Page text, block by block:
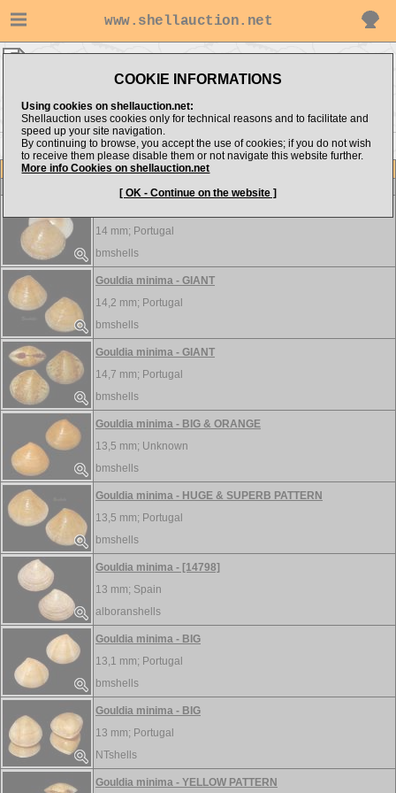
www.shellauction.net
COOKIE INFORMATIONS
Using cookies on shellauction.net:
Shellauction uses cookies only for technical reasons and to facilitate and
speed up your site navigation.
By continuing to browse, you accept the use of cookies; if you do not wish
to receive them please disable them or not navigate this website further.
More info Cookies on shellauction.net
[ OK - Continue on the website ]
<< GLO
LIO >>
Item
14 mm; Portugal
bmshells
Gouldia minima - GIANT
14,2 mm; Portugal
bmshells
Gouldia minima - GIANT
14,7 mm; Portugal
bmshells
Gouldia minima - BIG & ORANGE
13,5 mm; Unknown
bmshells
Gouldia minima - HUGE & SUPERB PATTERN
13,5 mm; Portugal
bmshells
Gouldia minima - [14798]
13 mm; Spain
alboranshells
Gouldia minima - BIG
13,1 mm; Portugal
bmshells
Gouldia minima - BIG
13 mm; Portugal
NTshells
Gouldia minima - YELLOW PATTERN